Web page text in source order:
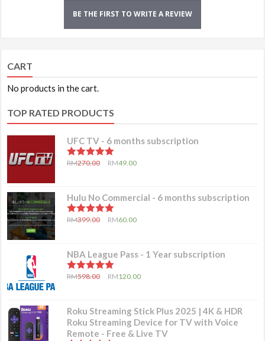
BE THE FIRST TO WRITE A REVIEW
CART
No products in the cart.
TOP RATED PRODUCTS
UFC TV - 6 months subscription
5.00out of 5
RM270.00 RM49.00
Hulu No Commercial - 6 months subscription
5.00out of 5
RM399.00 RM60.00
NBA League Pass - 1 Year subscription
5.00out of 5
RM598.00 RM120.00
Roku Streaming Stick Plus 2025 | 4K & HDR
Roku Streaming Device for TV with Voice
Remote - Free & Live TV